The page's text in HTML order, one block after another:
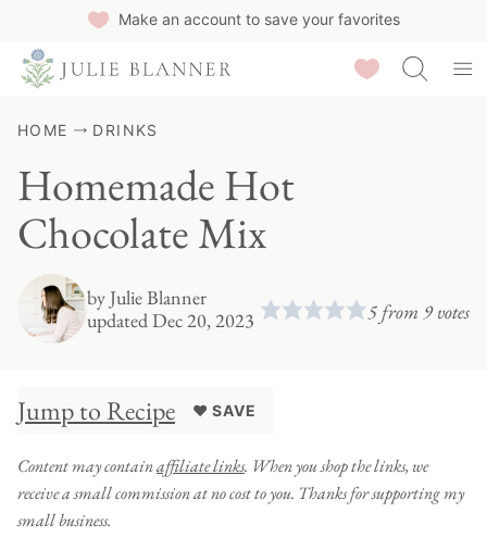
Make an account to save your favorites
Saved Recipes
HOME DRINKS
Homemade Hot
Chocolate Mix
byJulie Blanner
updated Dec 20, 2023
5 from 9votes
Jump to Recipe ♥ SAVE
Content may containaffiliate links. When you shop the links, we
receive a small commission at no cost to you. Thanks for supporting my
small business.